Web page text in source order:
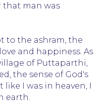
that man was
to the ashram, the
and happiness. As
of Puttaparthi,
the sense of God's
I was in heaven, I
earth.